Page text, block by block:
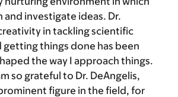
and investigate ideas. Dr.
in tackling scientific
getting things done has been
the way I approach things.
so grateful to Dr. DeAngelis,
figure in the field, for